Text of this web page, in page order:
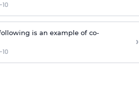
is an example of co-
›